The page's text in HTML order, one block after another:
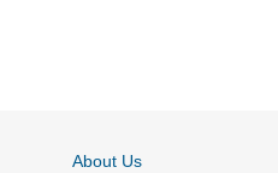
About Us